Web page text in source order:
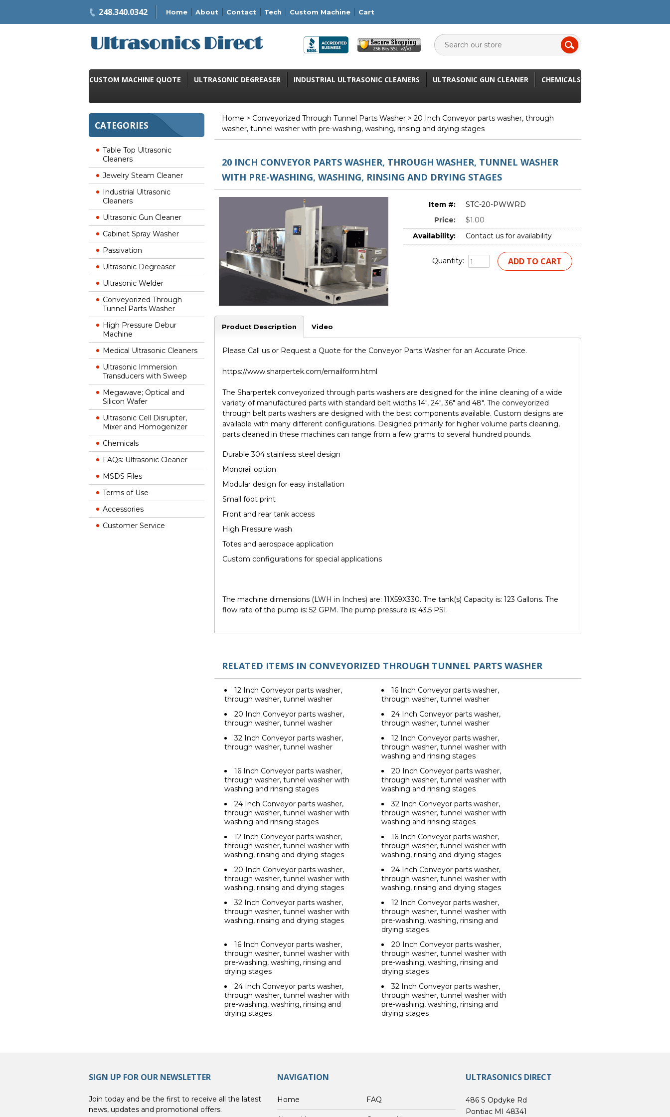
248.340.0342 Home About Contact Tech Custom Machine Cart
CUSTOM MACHINE QUOTE ULTRASONIC DEGREASER INDUSTRIAL ULTRASONIC CLEANERS ULTRASONIC GUN CLEANER CHEMICALS
CATEGORIES
Table Top Ultrasonic
Cleaners
Jewelry Steam Cleaner
Industrial Ultrasonic
Cleaners
Ultrasonic Gun Cleaner
Cabinet Spray Washer
Passivation
Ultrasonic Degreaser
Ultrasonic Welder
Conveyorized Through
Tunnel Parts Washer
High Pressure Debur
Machine
Medical Ultrasonic Cleaners
Ultrasonic Immersion
Transducers with Sweep
Megawave; Optical and
Silicon Wafer
Ultrasonic Cell Disrupter,
Mixer and Homogenizer
Chemicals
FAQs: Ultrasonic Cleaner
MSDS Files
Terms of Use
Accessories
Customer Service
Home > Conveyorized Through Tunnel Parts Washer > 20 Inch Conveyor parts washer, through
washer, tunnel washer with pre-washing, washing, rinsing and drying stages
20 INCH CONVEYOR PARTS WASHER, THROUGH WASHER, TUNNEL WASHER
WITH PRE-WASHING, WASHING, RINSING AND DRYING STAGES
Item #:
STC-20-PWWRD
Price:
$1.00
Availability:
Contact us for availability
Quantity:
Product Description Video
Please Call us or Request a Quote for the Conveyor Parts Washer for an Accurate Price.
https://www.sharpertek.com/emailform.html
The Sharpertek conveyorized through parts washers are designed for the inline cleaning of a wide
variety of manufactured parts with standard belt widths 14", 24", 36" and 48". The conveyorized
through belt parts washers are designed with the best components available. Custom designs are
available with many different configurations. Designed primarily for higher volume parts cleaning,
parts cleaned in these machines can range from a few grams to several hundred pounds.
Durable 304 stainless steel design
Monorail option
Modular design for easy installation
Small foot print
Front and rear tank access
High Pressure wash
Totes and aerospace application
Custom configurations for special applications
The machine dimensions (LWH in Inches) are: 11X59X330. The tank(s) Capacity is: 123 Gallons. The
flow rate of the pump is: 52 GPM. The pump pressure is: 43.5 PSI.
RELATED ITEMS IN CONVEYORIZED THROUGH TUNNEL PARTS WASHER
12 Inch Conveyor parts washer,
through washer, tunnel washer
16 Inch Conveyor parts washer,
through washer, tunnel washer
20 Inch Conveyor parts washer,
through washer, tunnel washer
24 Inch Conveyor parts washer,
through washer, tunnel washer
32 Inch Conveyor parts washer,
through washer, tunnel washer
12 Inch Conveyor parts washer,
through washer, tunnel washer with
washing and rinsing stages
16 Inch Conveyor parts washer,
through washer, tunnel washer with
washing and rinsing stages
20 Inch Conveyor parts washer,
through washer, tunnel washer with
washing and rinsing stages
24 Inch Conveyor parts washer,
through washer, tunnel washer with
washing and rinsing stages
32 Inch Conveyor parts washer,
through washer, tunnel washer with
washing and rinsing stages
12 Inch Conveyor parts washer,
through washer, tunnel washer with
washing, rinsing and drying stages
16 Inch Conveyor parts washer,
through washer, tunnel washer with
washing, rinsing and drying stages
20 Inch Conveyor parts washer,
through washer, tunnel washer with
washing, rinsing and drying stages
24 Inch Conveyor parts washer,
through washer, tunnel washer with
washing, rinsing and drying stages
32 Inch Conveyor parts washer,
through washer, tunnel washer with
washing, rinsing and drying stages
12 Inch Conveyor parts washer,
through washer, tunnel washer with
pre-washing, washing, rinsing and
drying stages
16 Inch Conveyor parts washer,
through washer, tunnel washer with
pre-washing, washing, rinsing and
drying stages
20 Inch Conveyor parts washer,
through washer, tunnel washer with
pre-washing, washing, rinsing and
drying stages
24 Inch Conveyor parts washer,
through washer, tunnel washer with
pre-washing, washing, rinsing and
drying stages
32 Inch Conveyor parts washer,
through washer, tunnel washer with
pre-washing, washing, rinsing and
drying stages
SIGN UP FOR OUR NEWSLETTER
Join today and be the first to receive all the latest
news, updates and promotional offers.
NAVIGATION
Home FAQ
ULTRASONICS DIRECT
486 S Opdyke Rd
Pontiac MI 48341